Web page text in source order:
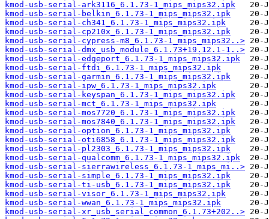
kmod-usb-serial-ark3116_6.1.73-1_mips_mips32.ipk
kmod-usb-serial-belkin_6.1.73-1_mips_mips32.ipk
kmod-usb-serial-ch341_6.1.73-1_mips_mips32.ipk
kmod-usb-serial-cp210x_6.1.73-1_mips_mips32.ipk
kmod-usb-serial-cypress-m8_6.1.73-1_mips_mips32..>
kmod-usb-serial-dmx_usb_module_6.1.73+19.12.1-1..>
kmod-usb-serial-edgeport_6.1.73-1_mips_mips32.ipk
kmod-usb-serial-ftdi_6.1.73-1_mips_mips32.ipk
kmod-usb-serial-garmin_6.1.73-1_mips_mips32.ipk
kmod-usb-serial-ipw_6.1.73-1_mips_mips32.ipk
kmod-usb-serial-keyspan_6.1.73-1_mips_mips32.ipk
kmod-usb-serial-mct_6.1.73-1_mips_mips32.ipk
kmod-usb-serial-mos7720_6.1.73-1_mips_mips32.ipk
kmod-usb-serial-mos7840_6.1.73-1_mips_mips32.ipk
kmod-usb-serial-option_6.1.73-1_mips_mips32.ipk
kmod-usb-serial-oti6858_6.1.73-1_mips_mips32.ipk
kmod-usb-serial-pl2303_6.1.73-1_mips_mips32.ipk
kmod-usb-serial-qualcomm_6.1.73-1_mips_mips32.ipk
kmod-usb-serial-sierrawireless_6.1.73-1_mips_mi..>
kmod-usb-serial-simple_6.1.73-1_mips_mips32.ipk
kmod-usb-serial-ti-usb_6.1.73-1_mips_mips32.ipk
kmod-usb-serial-visor_6.1.73-1_mips_mips32.ipk
kmod-usb-serial-wwan_6.1.73-1_mips_mips32.ipk
kmod-usb-serial-xr_usb_serial_common_6.1.73+202..>